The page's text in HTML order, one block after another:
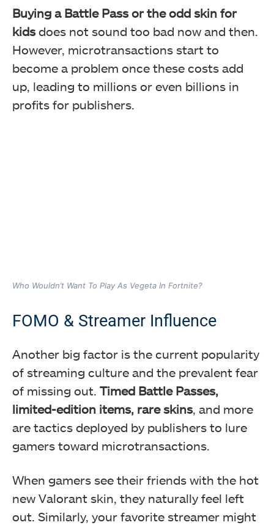
Buying a Battle Pass or the odd skin for
kidsdoes not sound too bad now and then.
However, microtransactions start to
become a problem once these costs add
up, leading to millions or even billions in
profits for publishers.
Who Wouldn’t Want To Play As Vegeta In Fortnite?
FOMO & Streamer Influence
Another big factor is the current popularity
of streaming culture and the prevalent fear
of missing out. Timed Battle Passes,
limited-edition items, rare skins, and more
are tactics deployed by publishers to lure
gamers toward microtransactions.
When gamers see their friends with the hot
new Valorant skin, they naturally feel left
out. Similarly, your favorite streamer might